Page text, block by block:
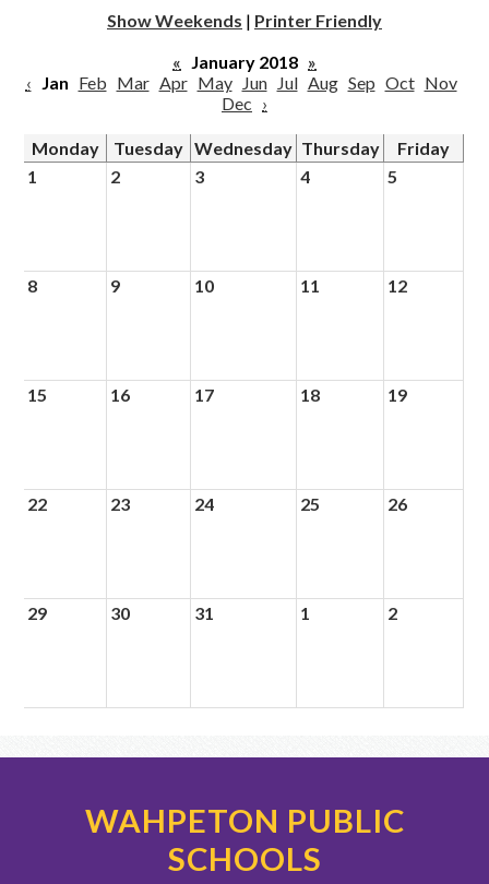
Show Weekends | Printer Friendly
« January 2018 »
‹ Jan Feb Mar Apr May Jun Jul Aug Sep Oct Nov
Dec ›
Monday Tuesday Wednesday Thursday
Friday
1
2 3 4 5
8 9 10 11 12
15 16 17 18 19
22 23 24 25 26
29 30 31 1 2
WAHPETON PUBLIC
SCHOOLS